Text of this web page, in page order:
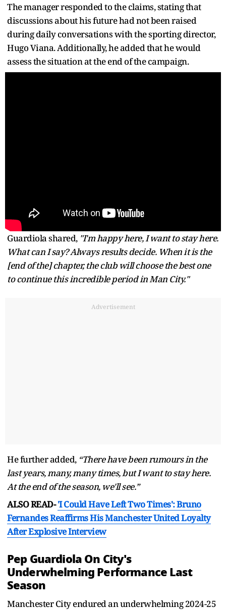
The manager responded to the claims, stating that
discussions about his future had not been raised
during daily conversations with the sporting director,
Hugo Viana. Additionally, he added that he would
assess the situation at the end of the campaign.
Guardiola shared, "I'm happy here, I want to stay here.
What can I say? Always results decide. When it is the
[end of the] chapter, the club will choose the best one
to continue this incredible period in Man City."
Advertisement
He further added, “There have been rumours in the
last years, many, many times, but I want to stay here.
At the end of the season, we'll see.”
ALSO READ-'I Could Have Left Two Times': Bruno
Fernandes Reaffirms His Manchester United Loyalty
After Explosive Interview
Pep Guardiola On City's
Underwhelming Performance Last
Season
Manchester City endured an underwhelming 2024-25